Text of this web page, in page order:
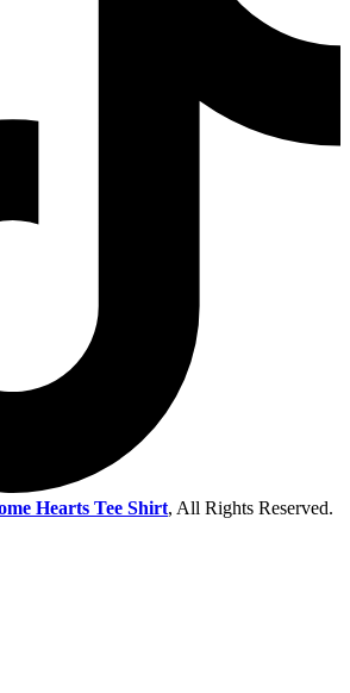
Hearts Tee Shirt, All Rights Reserved.